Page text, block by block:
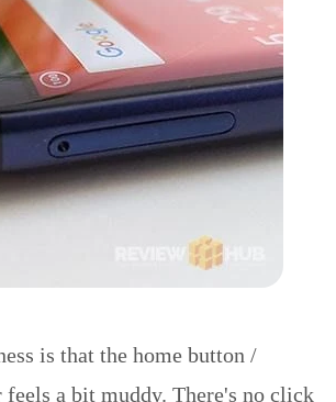
is that the home button /
a bit muddy. There's no click